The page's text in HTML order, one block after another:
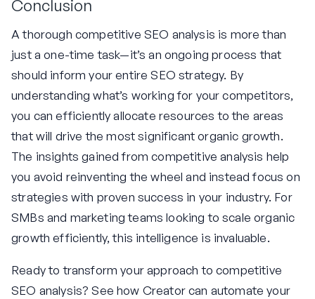
Conclusion
A thorough competitive SEO analysis is more than
just a one-time task—it’s an ongoing process that
should inform your entire SEO strategy. By
understanding what’s working for your competitors,
you can efficiently allocate resources to the areas
that will drive the most significant organic growth.
The insights gained from competitive analysis help
you avoid reinventing the wheel and instead focus on
strategies with proven success in your industry. For
SMBs and marketing teams looking to scale organic
growth efficiently, this intelligence is invaluable.
Ready to transform your approach to competitive
SEO analysis? See how Creator can automate your